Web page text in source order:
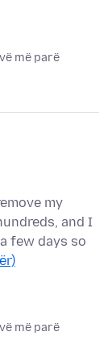
më parë
my
and I
few days so
më parë